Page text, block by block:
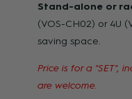
Stand-alone or
(VOS-CH02) or 4U
saving space.
Price is for a "SET",
are welcome.